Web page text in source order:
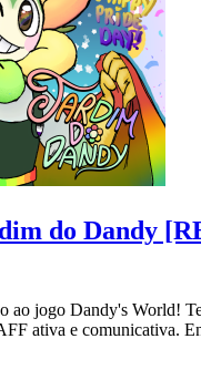
do Dandy
ao jogo Dandy's World!
ativa e comunicativa.